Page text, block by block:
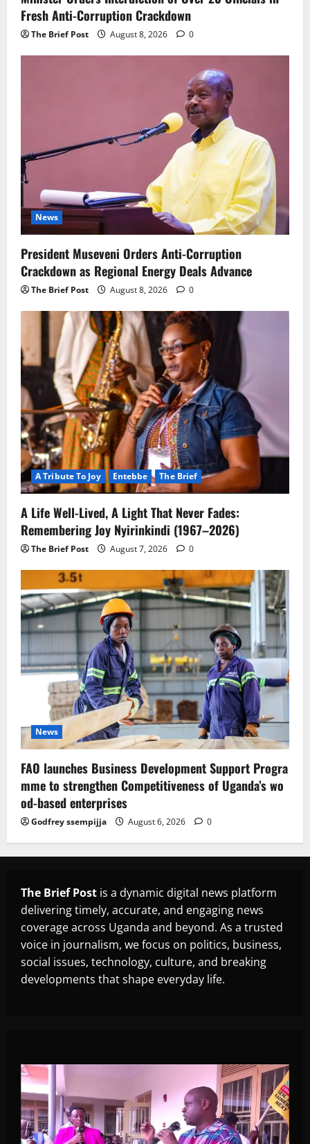
Fresh Anti-Corruption Crackdown
The Brief Post August 8, 2026 0
News
President Museveni Orders Anti-Corruption
Crackdown as Regional Energy Deals Advance
The Brief Post August 8, 2026 0
A Tribute To Joy Entebbe The Brief
A Life Well-Lived, A Light That Never Fades:
Remembering Joy Nyirinkindi (1967–2026)
The Brief Post August 7, 2026 0
News
FAO launches Business Development Support Progra
mme to strengthen Competitiveness of Uganda’s wo
od-based enterprises
Godfrey ssempijja August 6, 2026 0
The Brief Post is a dynamic digital news platform
delivering timely, accurate, and engaging news
coverage across Uganda and beyond. As a trusted
voice in journalism, we focus on politics, business,
social issues, technology, culture, and breaking
developments that shape everyday life.